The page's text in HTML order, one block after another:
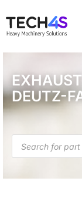
DEUTZ-